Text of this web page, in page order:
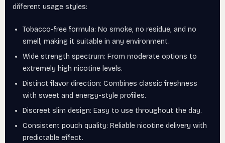
different usage styles:
Tobacco-free formula: No smoke, no residue, and no
smell, making it suitable in any environment.
Wide strength spectrum: From moderate options to
extremely high nicotine levels.
Distinct flavor direction: Combines classic freshness
with sweet and energy-style profiles.
Discreet slim design: Easy to use throughout the day.
Consistent pouch quality: Reliable nicotine delivery with
predictable effect.